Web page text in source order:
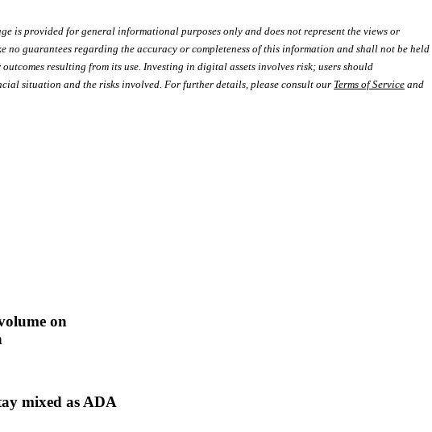
is provided for general informational purposes only and does not represent the views or
no guarantees regarding the accuracy or completeness of this information and shall not be held
resulting from its use. Investing in digital assets involves risk; users should
situation and the risks involved. For further details, please consult our Terms of Service and
on
mixed as ADA